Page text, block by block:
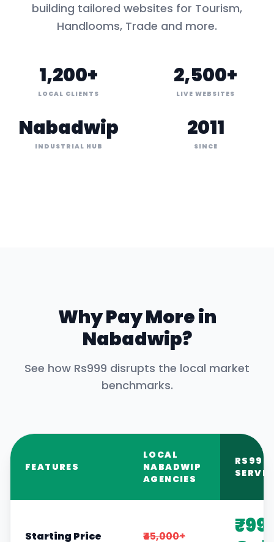
building tailored websites for Tourism,
Handlooms, Trade and more.
1,200+
LOCAL CLIENTS
2,500+
LIVE WEBSITES
Nabadwip
INDUSTRIAL HUB
2011
SINCE
Why Pay More in
Nabadwip?
See how Rs999 disrupts the local market
benchmarks.
FEATURES
LOCAL
NABADWIP
AGENCIES
RS999
Starting Price ₹45,000+